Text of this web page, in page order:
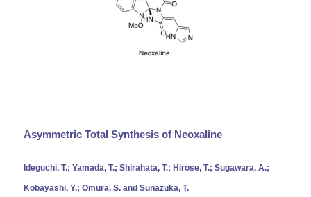
Asymmetric Total Synthesis of Neoxaline
Ideguchi, T.; Yamada, T.; Shirahata, T.; Hirose, T.; Sugawara, A.;
Kobayashi, Y.; Omura, S. and Sunazuka, T.